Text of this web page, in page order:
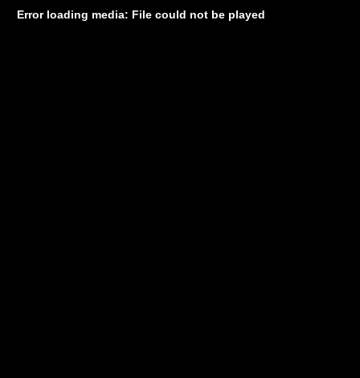
Error loading media: File could not be played